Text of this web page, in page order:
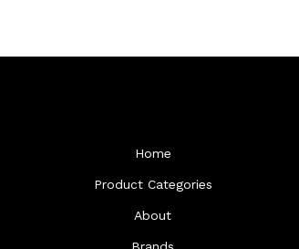
Home
Product Categories
About